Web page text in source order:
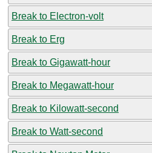
Break to Electron-volt
Break to Erg
Break to Gigawatt-hour
Break to Megawatt-hour
Break to Kilowatt-second
Break to Watt-second